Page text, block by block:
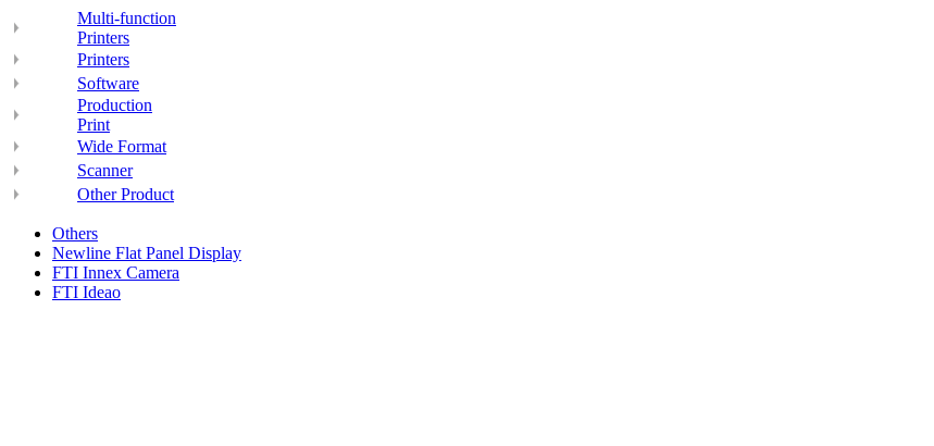
Multi-function
Printers
Printers
Software
Production
Print
Wide Format
Scanner
Other Product
Others
Newline Flat Panel Display
FTI Innex Camera
FTI Ideao